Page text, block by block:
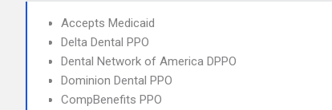
Accepts Medicaid
Delta Dental PPO
Dental Network of America DPPO
Dominion Dental PPO
CompBenefits PPO